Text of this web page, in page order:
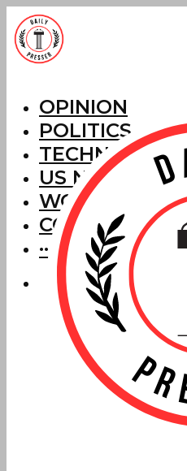
OPINION
POLITICS
TECHNOLOGY
US NEWS
WORLD NEWS
CORRECTIONS
···